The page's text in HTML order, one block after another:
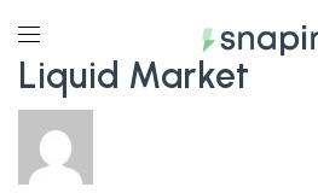
Liquid Market